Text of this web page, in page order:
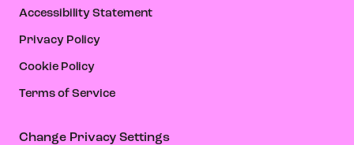
Accessibility Statement
Privacy Policy
Cookie Policy
Terms of Service
Change Privacy Settings